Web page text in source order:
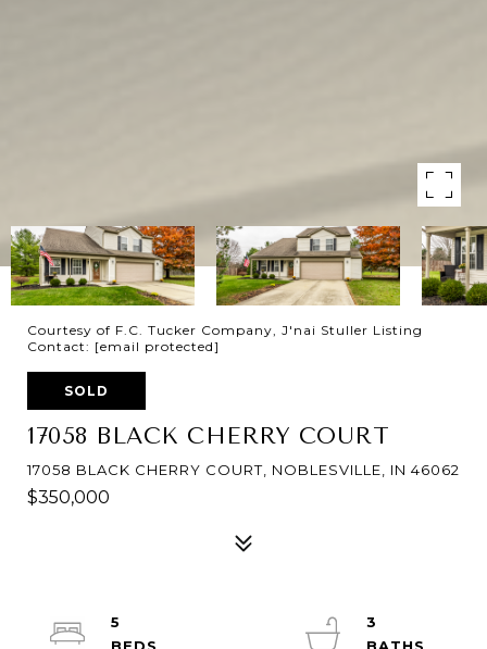
Courtesy of F.C. Tucker Company, J'nai Stuller Listing
Contact: [email protected]
SOLD
17058 BLACK CHERRY COURT
17058 BLACK CHERRY COURT, NOBLESVILLE, IN 46062
$350,000
5
3